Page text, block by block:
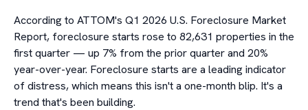
According to ATTOM's Q1 2026 U.S. Foreclosure Market
Report, foreclosure starts rose to 82,631 properties in the
first quarter — up 7% from the prior quarter and 20%
year-over-year. Foreclosure starts are a leading indicator
of distress, which means this isn't a one-month blip. It's a
trend that's been building.